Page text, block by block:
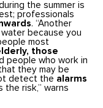
the summer is
professionals
. “Another
because you
most
those
people who work in
they may be
detect the alarms
the risk,” warns